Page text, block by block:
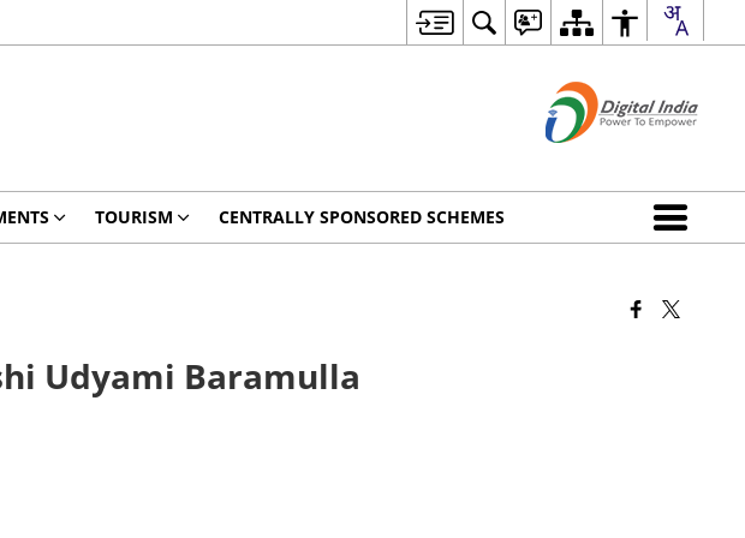
TOURISM CENTRALLY SPONSORED SCHEMES
Udyami Baramulla